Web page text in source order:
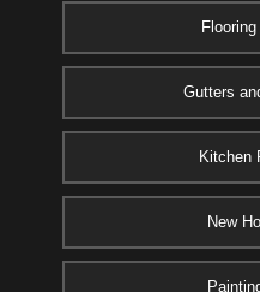
Gutters
Kitchen
New